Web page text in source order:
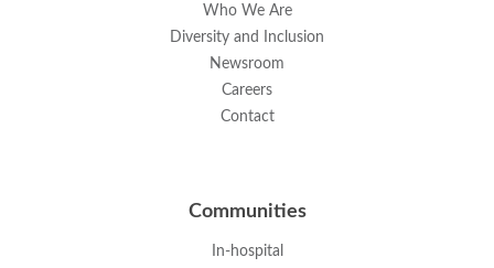
Who We Are
Diversity and Inclusion
Newsroom
Careers
Contact
Communities
In-hospital